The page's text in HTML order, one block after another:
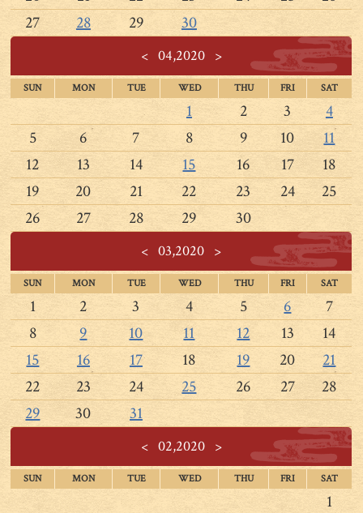
27
28 29 30
<04,2020 >
SUN MON TUE WED THU FRI SAT
1 2 3
4
5
6 7 8 9 10
11
12
13 14 15 16 17
18
19
20 21 22 23 24
25
26
27 28 29 30
< 03,2020 >
SUN MON TUE WED THU FRI SAT
1 2 3 4 5 6
7
8
9 10 11 12 13
14
15
16 17 18 19 20
21
22
23 24 25 26 27
28
29
30 31
<02,2020 >
SUN MON TUE WED THU FRI SAT
1